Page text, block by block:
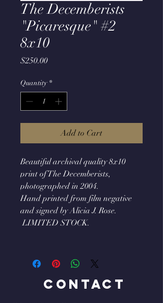
The Decemberists
"Picaresque" #2
8x10
$250.00Price
Quantity *
Add to Cart
Beautiful archival quality 8x10
print of The Decemberists,
photographed in 2004.
Hand printed from film negative
and signed by Alicia J. Rose.
LIMITED STOCK.
Contact